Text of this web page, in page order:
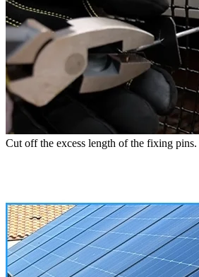
Cut off the excess length of the fixing pins.